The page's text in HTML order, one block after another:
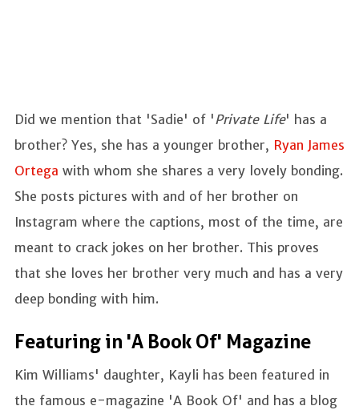
Did we mention that 'Sadie' of 'Private Life' has a
brother? Yes, she has a younger brother, Ryan James
Ortega with whom she shares a very lovely bonding.
She posts pictures with and of her brother on
Instagram where the captions, most of the time, are
meant to crack jokes on her brother. This proves
that she loves her brother very much and has a very
deep bonding with him.
Featuring in 'A Book Of' Magazine
Kim Williams' daughter, Kayli has been featured in
the famous e-magazine 'A Book Of' and has a blog